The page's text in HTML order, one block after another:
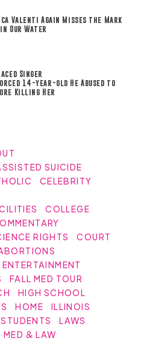
Valenti Again Misses the Mark
Our Water
Singer
14-year-old He Abused to
Killing Her
SUICIDE
CELEBRITY
COLLEGE
RIGHTS
COURT
ENTERTAINMENT
FALL MED TOUR
HIGH SCHOOL
HOME
ILLINOIS
LAWS
MED & LAW